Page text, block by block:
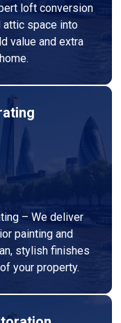
loft conversion
attic space into
value and extra
– We deliver
painting and
stylish finishes
your property.